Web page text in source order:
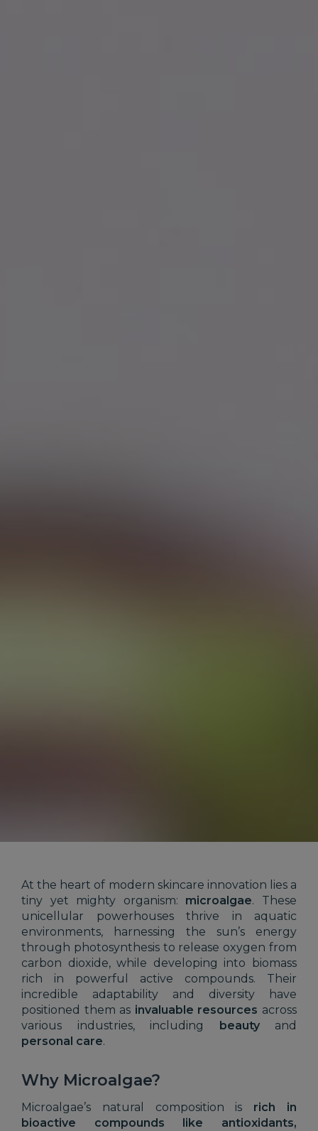
At the heart of modern skincare innovation lies a
tiny yet mighty organism: microalgae. These
unicellular powerhouses thrive in aquatic
environments, harnessing the sun’s energy
through photosynthesis to release oxygen from
carbon dioxide, while developing into biomass
rich in powerful active compounds. Their
incredible adaptability and diversity have
positioned them as invaluable resources across
various industries, including
beautyand
personal care.
Why Microalgae?
Microalgae’s natural composition is rich in
bioactive compounds like antioxidants,